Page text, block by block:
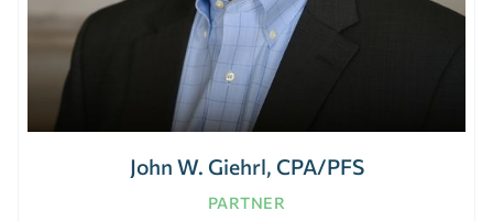
John W. Giehrl, CPA/PFS
PARTNER